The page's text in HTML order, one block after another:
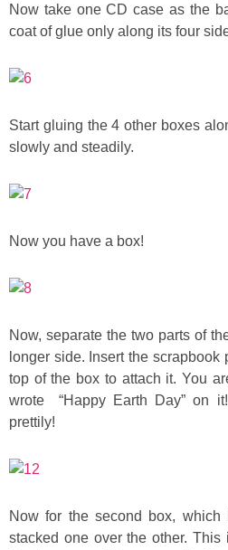
Now take one CD case as the
coat of glue only along its four
Start gluing the 4 other boxes
slowly and steadily.
Now you have a box!
Now, separate the two parts of
longer side. Insert the
top of the box to attach it. You
wrote “Happy Earth Day” on
prettily!
Now for the second box,
stacked one over the other.